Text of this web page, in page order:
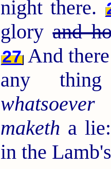
night there.
gloryand
27And
any
whatsoever
maketh a
in the